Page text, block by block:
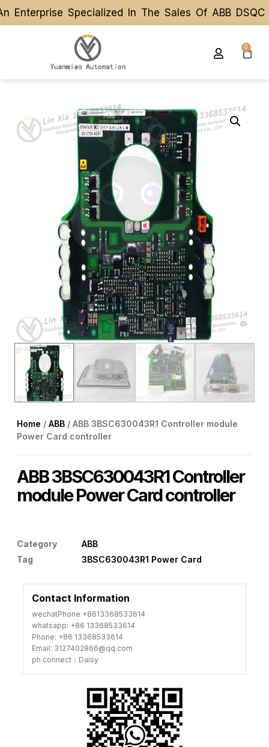
Specialized In The Sales Of ABB
Specialized In The Sales Of ABB
0
Home / ABB / ABB 3BSC630043R1 Controller module
Power Card controller
ABB 3BSC630043R1 Controller
module Power Card controller
Category
ABB
Tag
3BSC630043R1 Power Card
Contact Information
wechatPhone +8613368533614
whatsapp: +86 13368533614
Phone: +86 13368533614
Email: 3127402866@qq.com
ph connect：Daisy